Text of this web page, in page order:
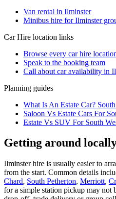
Van rental in Ilminster
Minibus hire for Ilminster
Car Hire location links
Browse every car hire
Speak to the booking team
Call about caravailability in
Planning guides
What Is An Estate Car?
Saloon Vs Estate Cars For
Estate Vs SUV For South
Getting around
Ilminster hire is usually easier to
from the start. Common details
Chard, South Petherton, Merriott,
for a simple station pickup may not